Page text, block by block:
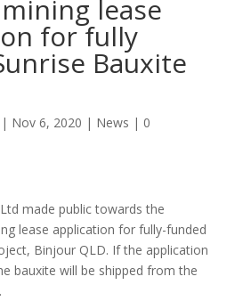
lease
for fully
Bauxite
Nov 6, 2020 | News | 0
made public towards the
lease application for fully-funded
Binjour QLD. If the application
bauxite will be shipped from the